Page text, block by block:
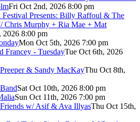
Fri Oct 2nd, 2026 8:00 pm
Presents: Billy Raffoul & The
Chris Murphy + Ria Mae + Mat
2026 8:00 pm
Mon Oct 5th, 2026 7:00 pm
- TuesdayTue Oct 6th, 2026
& Sandy MacKayThu Oct 8th,
Sat Oct 10th, 2026 8:00 pm
Sun Oct 11th, 2026 7:00 pm
w/ Asif & Ava IllyasThu Oct 15th,